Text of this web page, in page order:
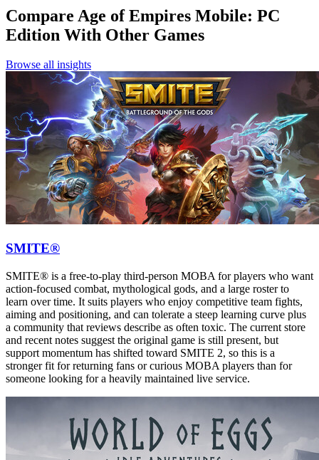
Compare Age of Empires Mobile: PC
Edition With Other Games
Browse all insights
SMITE®
SMITE® is a free-to-play third-person MOBA for players who want
action-focused combat, mythological gods, and a large roster to
learn over time. It suits players who enjoy competitive team fights,
aiming and positioning, and can tolerate a steep learning curve plus
a community that reviews describe as often toxic. The current store
and recent notes suggest the original game is still present, but
support momentum has shifted toward SMITE 2, so this is a
stronger fit for returning fans or curious MOBA players than for
someone looking for a heavily maintained live service.